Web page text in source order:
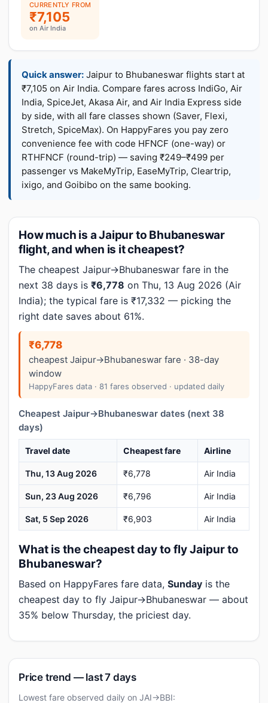
CURRENTLY FROM
₹7,105
on Air India
Quick answer: Jaipur to Bhubaneswar flights start at
₹7,105 on Air India. Compare fares across IndiGo, Air
India, SpiceJet, Akasa Air, and Air India Express side
by side, with all fare classes shown (Saver, Flexi,
Stretch, SpiceMax). On HappyFares you pay zero
convenience fee with code HFNCF (one-way) or
RTHFNCF (round-trip) — saving ₹249–₹499 per
passenger vs MakeMyTrip, EaseMyTrip, Cleartrip,
ixigo, and Goibibo on the same booking.
How much is a Jaipur to Bhubaneswar
flight, and when is it cheapest?
The cheapest Jaipur→Bhubaneswar fare in the
next 38 days is ₹6,778 on Thu, 13 Aug 2026 (Air
India); the typical fare is ₹17,332 — picking the
right date saves about 61%.
₹6,778
cheapest Jaipur→Bhubaneswar fare · 38-day
window
HappyFares data · 81 fares observed · updated daily
Cheapest Jaipur→Bhubaneswar dates (next 38
days)
Travel date Cheapest fare Airline
Thu, 13 Aug 2026 ₹6,778 Air India
Sun, 23 Aug 2026 ₹6,796 Air India
Sat, 5 Sep 2026 ₹6,903 Air India
What is the cheapest day to fly Jaipur to
Bhubaneswar?
Based on HappyFares fare data, Sunday is the
cheapest day to fly Jaipur→Bhubaneswar — about
35% below Thursday, the priciest day.
Price trend — last 7 days
Lowest fare observed daily on JAI→BBI: